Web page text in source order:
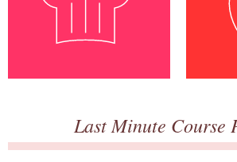
Last Minute Course